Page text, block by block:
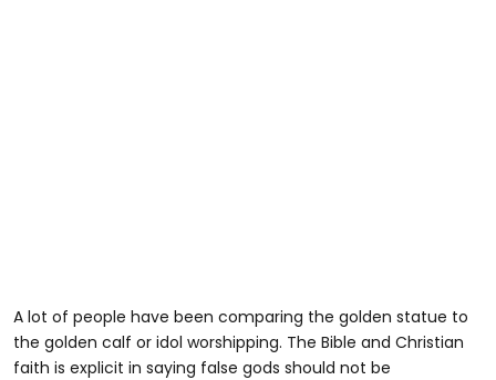
A lot of people have been comparing the golden statue to
the golden calf or idol worshipping. The Bible and Christian
faith is explicit in saying false gods should not be